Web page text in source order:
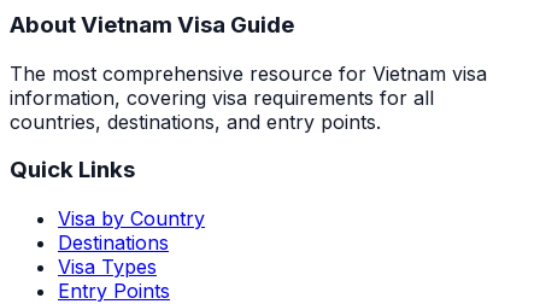
About Vietnam Visa Guide
The most comprehensive resource for Vietnam visa
information, covering visa requirements for all
countries, destinations, and entry points.
Quick Links
Visa by Country
Destinations
Visa Types
Entry Points